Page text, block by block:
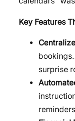
Key Features
surprise